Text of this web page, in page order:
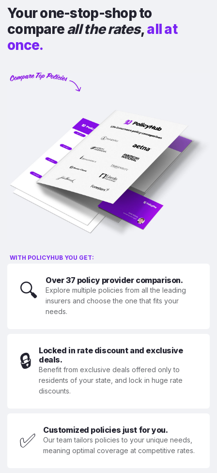
Your one-stop-shop to
compareall the rates,all at
once.
WITH POLICYHUB YOU GET:
🔍 Over 37 policy provider comparison.
Explore multiple policies from all the leading
insurers and choose the one that fits your
needs.
🔒
Locked in rate discount and exclusive
deals.
Benefit from exclusive deals offered only to
residents of your state, and lock in huge rate
discounts.
✅ Customized policies just for you.
Our team tailors policies to your unique needs,
meaning optimal coverage at competitive rates.